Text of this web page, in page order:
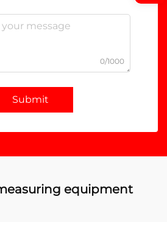
0/1000
Submit
equipment